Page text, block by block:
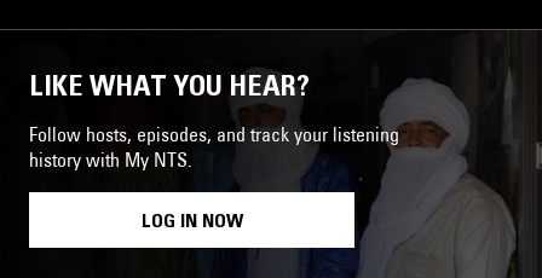
LIKE WHAT YOU HEAR?
Follow hosts, episodes, and track your listening
history with My NTS.
LOG IN NOW